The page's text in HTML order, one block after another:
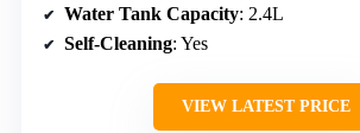
Water Tank Capacity: 2.4L
Self-Cleaning: Yes
VIEW LATEST PRICE